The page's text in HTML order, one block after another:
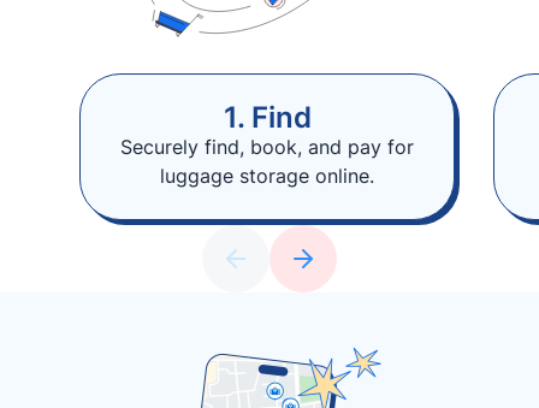
1. Find
Securely find, book, and pay for
luggage storage online.